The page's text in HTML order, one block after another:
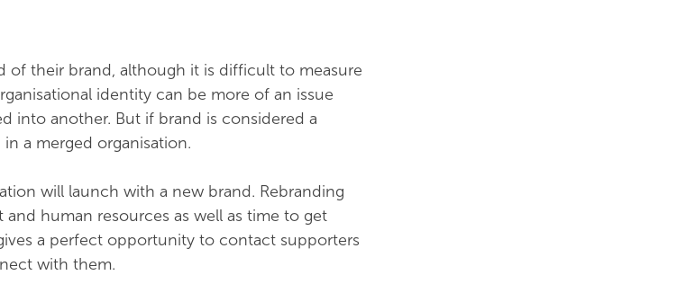
of their brand, although it is difficult to measure
identity can be more of an issue
into another. But if brand is considered a
a merged organisation.
will launch with a new brand. Rebranding
human resources as well as time to get
a perfect opportunity to contact supporters
with them.